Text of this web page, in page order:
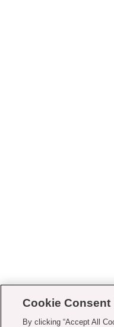
Cookie Consent
By clicking “Accept All